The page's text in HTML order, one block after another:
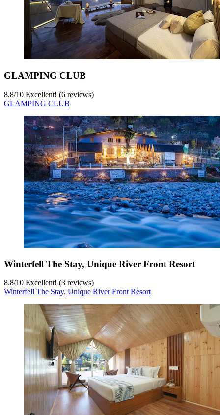
GLAMPING CLUB
8.8/10 Excellent! (6 reviews)
GLAMPING CLUB
Winterfell The Stay, Unique River Front Resort
8.8/10 Excellent! (3 reviews)
Winterfell The Stay, Unique River Front Resort